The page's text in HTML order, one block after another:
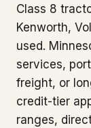
Class 8
Kenworth,
used.
services,
freight, or
credit-tier
ranges,